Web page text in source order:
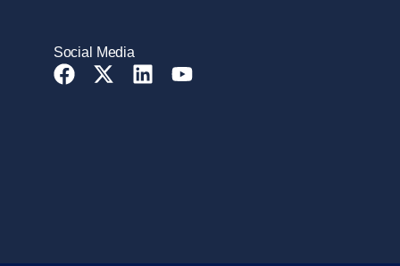
Social Media